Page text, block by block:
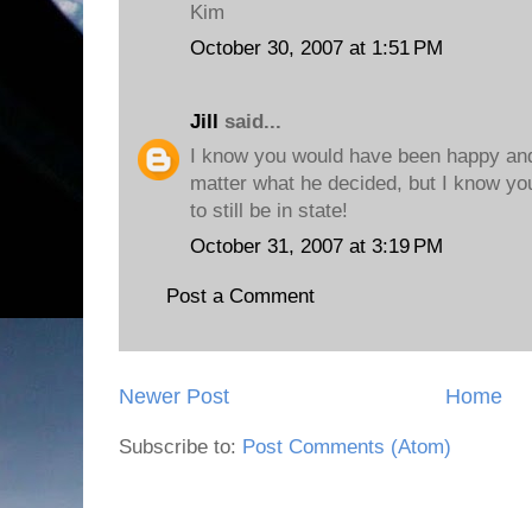
Kim
October 30, 2007 at 1:51 PM
Jill said...
I know you would have been happy
matter what he decided, but I know
to still be in state!
October 31, 2007 at 3:19 PM
Post a Comment
Newer Post Home
Subscribe to: Post Comments (Atom)